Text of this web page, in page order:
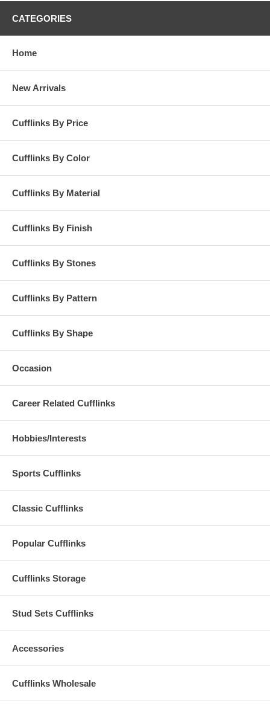
CATEGORIES
Home
New Arrivals
Cufflinks By Price
Cufflinks By Color
Cufflinks By Material
Cufflinks By Finish
Cufflinks By Stones
Cufflinks By Pattern
Cufflinks By Shape
Occasion
Career Related Cufflinks
Hobbies/Interests
Sports Cufflinks
Classic Cufflinks
Popular Cufflinks
Cufflinks Storage
Stud Sets Cufflinks
Accessories
Cufflinks Wholesale